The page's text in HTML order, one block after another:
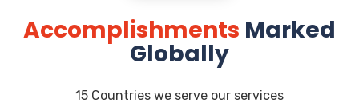
Accomplishments Marked
Globally
15 Countries we serve our services